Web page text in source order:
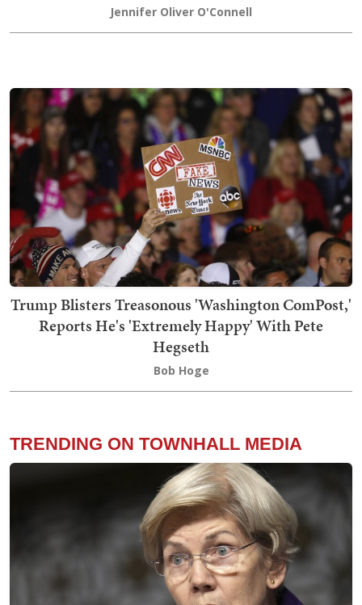
Jennifer Oliver O'Connell
Trump Blisters Treasonous 'Washington ComPost,'
Reports He's 'Extremely Happy' With Pete
Hegseth
Bob Hoge
TRENDING ON TOWNHALL MEDIA